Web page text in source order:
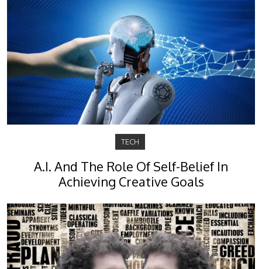
TECH
A.I. And The Role Of Self-Belief In
Achieving Creative Goals